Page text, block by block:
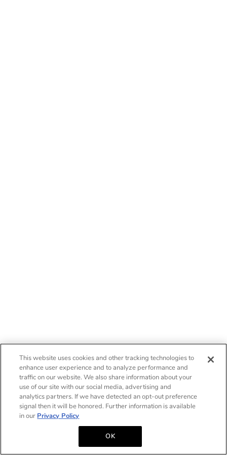
This website uses cookies and other tracking technologies to
enhance user experience and to analyze performance and
traffic on our website. We also share information about your
use of our site with our social media, advertising and
analytics partners. If we have detected an opt-out preference
signal then it will be honored. Further information is available
in our Privacy Policy
OK